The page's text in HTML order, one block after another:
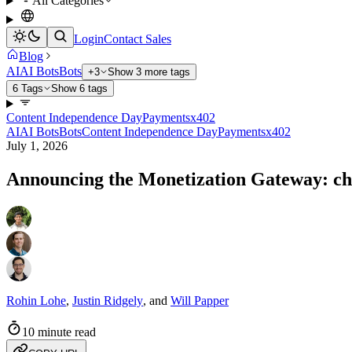
LoginContact Sales
Blog
AIAI BotsBots +3
Show 3 more tags
6 Tags
Show 6 tags
Content Independence DayPaymentsx402
AIAI BotsBotsContent Independence DayPaymentsx402
July 1, 2026
Announcing the Monetization Gateway:
Rohin Lohe, Justin Ridgely, and Will Papper
10 minute read